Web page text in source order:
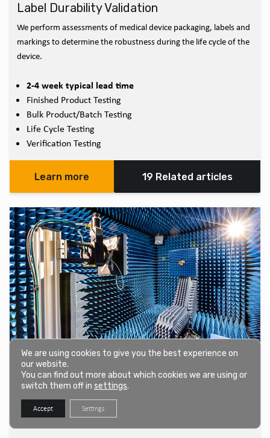
Label Durability Validation
We perform assessments of medical device packaging, labels and
markings to determine the robustness during the life cycle of the
device.
2-4 week typical lead time
Finished Product Testing
Bulk Product/Batch Testing
Life Cycle Testing
Verification Testing
Learn more 19 Related articles
IEC 60601-1-2 EMC Testing
We offer an EMC and EMI test program for medical electrical
equipment and systems, following the emission and immunity
criteria outlined in IEC 60601-1-2.
We are using cookies to give you the best experience on
our website.
You can find out more about which cookies we are using or
switch them off in settings.
Accept Settings